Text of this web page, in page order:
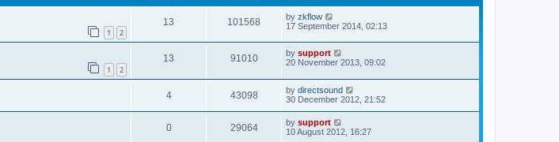
1 2
13 101568 by zkflow
17 September 2014, 02:13
1 2
13 91010 by support
20 November 2013, 09:02
4 43098 by directsound
30 December 2012, 21:52
0 29064 by support
10 August 2012, 16:27